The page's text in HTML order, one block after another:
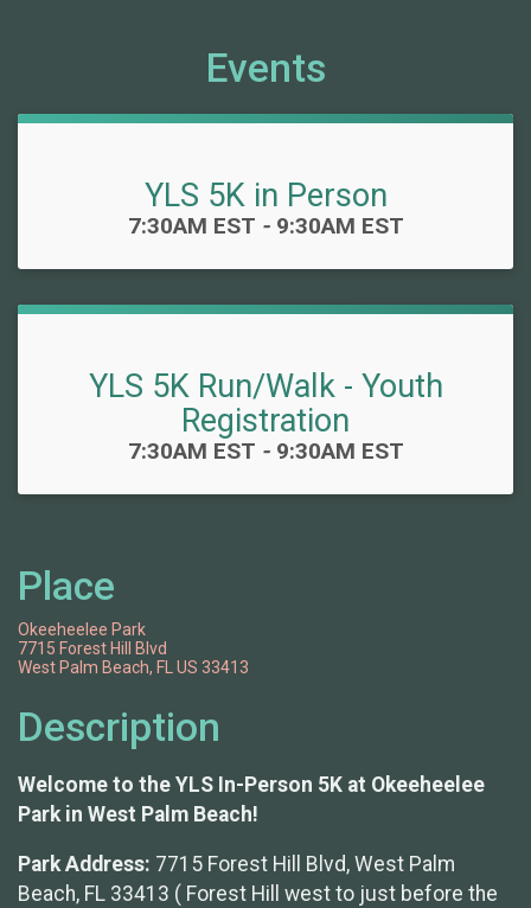
Events
YLS 5K in Person
Time:
7:30AM EST -9:30AM EST
YLS 5K Run/Walk - Youth
Registration
Time:
7:30AM EST -9:30AM EST
Place
Okeeheelee Park
7715 Forest Hill Blvd
West Palm Beach, FL US 33413
Description
Welcome to the YLS In-Person 5K at Okeeheelee
Park in West Palm Beach!
Park Address: 7715 Forest Hill Blvd, West Palm
Beach, FL 33413 ( Forest Hill west to just before the